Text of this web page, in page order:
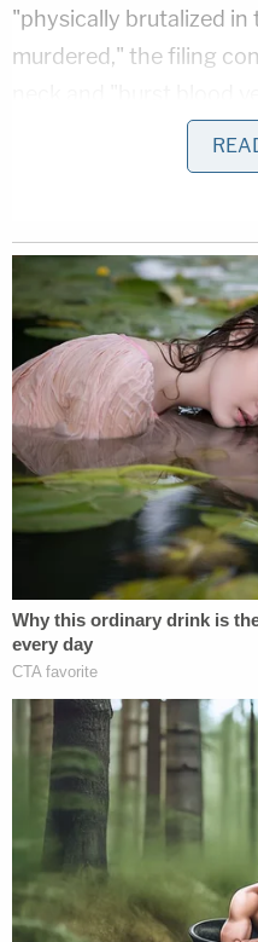
"physically brutalized
murdered," the filing
head, chest, and vital
was "forcibly
"After the violent rape
Defendant threw
inside the Grand
— where she was still
breathe after being
water, causing her
white frothy fluid that
airway," prosecutors
lack of oxygen caused
drowning."
Court documents
the heinous series of
death.
In Geiger's rooms,
clothes that belonged to
Prosecutors wrote that